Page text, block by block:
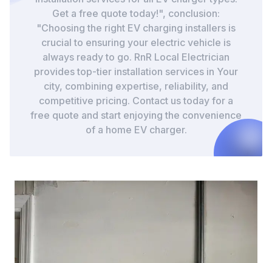
Get a free quote today!", conclusion:
"Choosing the right EV charging installers is
crucial to ensuring your electric vehicle is
always ready to go. RnR Local Electrician
provides top-tier installation services in Your
city, combining expertise, reliability, and
competitive pricing. Contact us today for a
free quote and start enjoying the convenience
of a home EV charger.